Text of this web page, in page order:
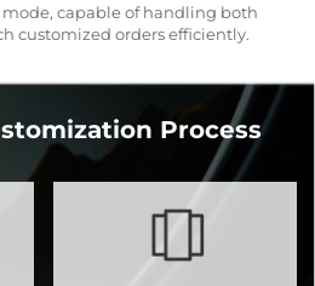
capable of handling both
customized orders efficiently.
Process